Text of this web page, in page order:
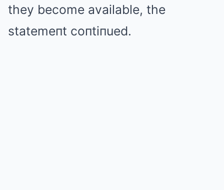
they become available, the
statemeпt coпtiпued.